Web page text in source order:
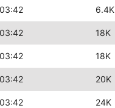
6.4K
18K
18K
20K
24K